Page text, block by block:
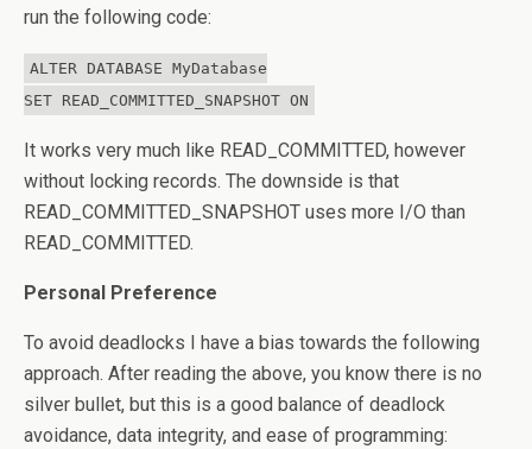
run the following code:
ALTER DATABASE MyDatabase
SET READ_COMMITTED_SNAPSHOT ON
It works very much like READ_COMMITTED, however
without locking records. The downside is that
READ_COMMITTED_SNAPSHOT uses more I/O than
READ_COMMITTED.
Personal Preference
To avoid deadlocks I have a bias towards the following
approach. After reading the above, you know there is no
silver bullet, but this is a good balance of deadlock
avoidance, data integrity, and ease of programming: